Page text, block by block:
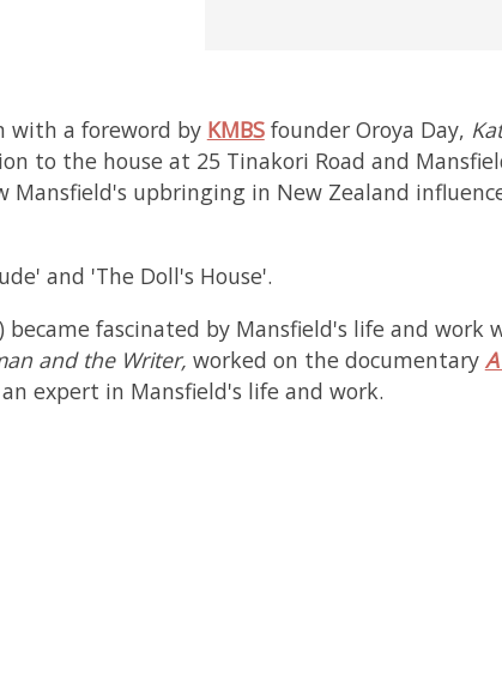
with a foreword by KMBSfounder Oroya Day,
to the house at 25 Tinakori Road and
Mansfield's upbringing in New Zealand
and 'The Doll's House'.
fascinated by Mansfield's life and work
and the Writer, worked on the documentary
expert in Mansfield's life and work.